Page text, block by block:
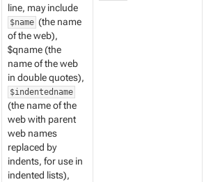
line, may include
$name (the name
of the web),
$qname (the
name of the web
in double quotes),
$indentedname
(the name of the
web with parent
web names
replaced by
indents, for use in
indented lists),